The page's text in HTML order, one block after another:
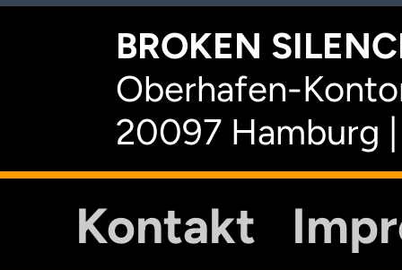
BROKEN
Oberhafen-
20097 Hamburg
Kontakt